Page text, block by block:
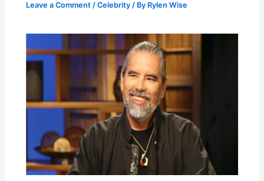
Leave a Comment /Celebrity / By Rylen Wise